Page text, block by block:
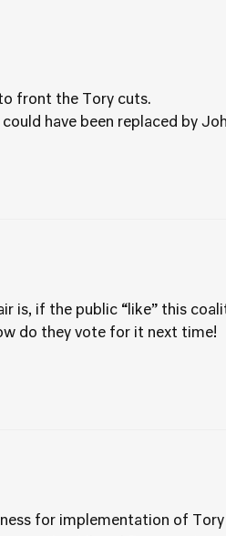
front the Tory cuts.
have been replaced by
is, if the public “like” this
do they vote for it next time!
for implementation of